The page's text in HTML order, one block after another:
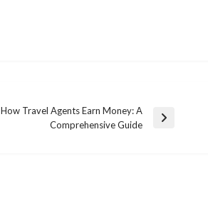
How Travel Agents Earn Money: A
Comprehensive Guide